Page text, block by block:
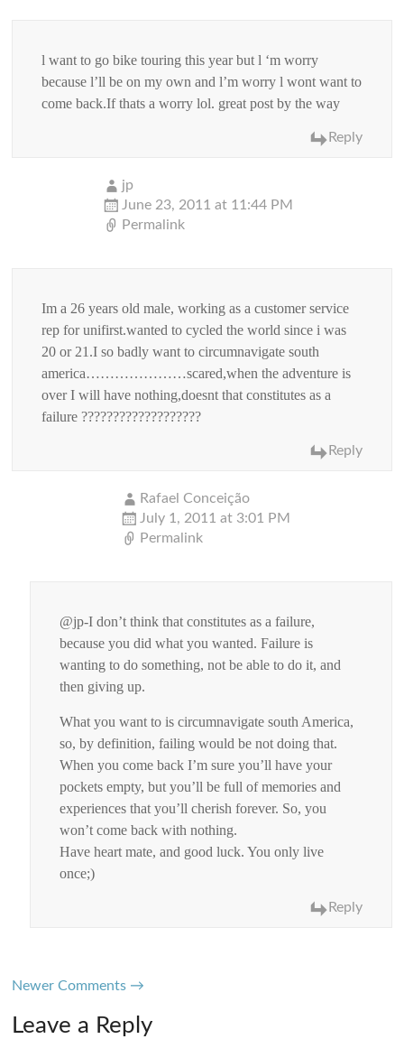
l want to go bike touring this year but l ‘m worry
because l’ll be on my own and l’m worry l wont want to
come back.If thats a worry lol. great post by the way
Reply
jp
June 23, 2011 at 11:44 PM
Permalink
Im a 26 years old male, working as a customer service
rep for unifirst.wanted to cycled the world since i was
20 or 21.I so badly want to circumnavigate south
america…………………scared,when the adventure is
over I will have nothing,doesnt that constitutes as a
failure ???????????????????
Reply
Rafael Conceição
July 1, 2011 at 3:01 PM
Permalink
@jp-I don’t think that constitutes as a failure,
because you did what you wanted. Failure is
wanting to do something, not be able to do it, and
then giving up.
What you want to is circumnavigate south America,
so, by definition, failing would be not doing that.
When you come back I’m sure you’ll have your
pockets empty, but you’ll be full of memories and
experiences that you’ll cherish forever. So, you
won’t come back with nothing.
Have heart mate, and good luck. You only live
once;)
Reply
Comment
navigation
Newer Comments →
Leave a Reply